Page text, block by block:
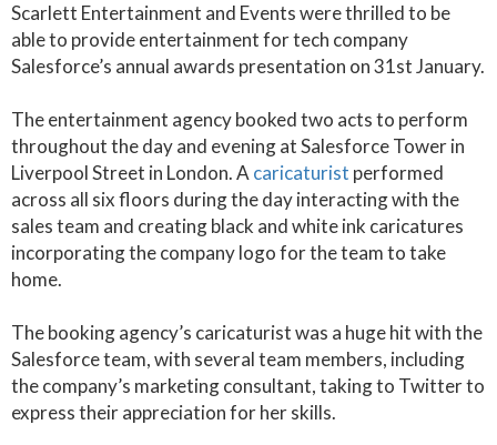
Scarlett Entertainment and Events were thrilled to be
able to provide entertainment for tech company
Salesforce’s annual awards presentation on 31st January.
The entertainment agency booked two acts to perform
throughout the day and evening at Salesforce Tower in
Liverpool Street in London. A caricaturist performed
across all six floors during the day interacting with the
sales team and creating black and white ink caricatures
incorporating the company logo for the team to take
home.
The booking agency’s caricaturist was a huge hit with the
Salesforce team, with several team members, including
the company’s marketing consultant, taking to Twitter to
express their appreciation for her skills.